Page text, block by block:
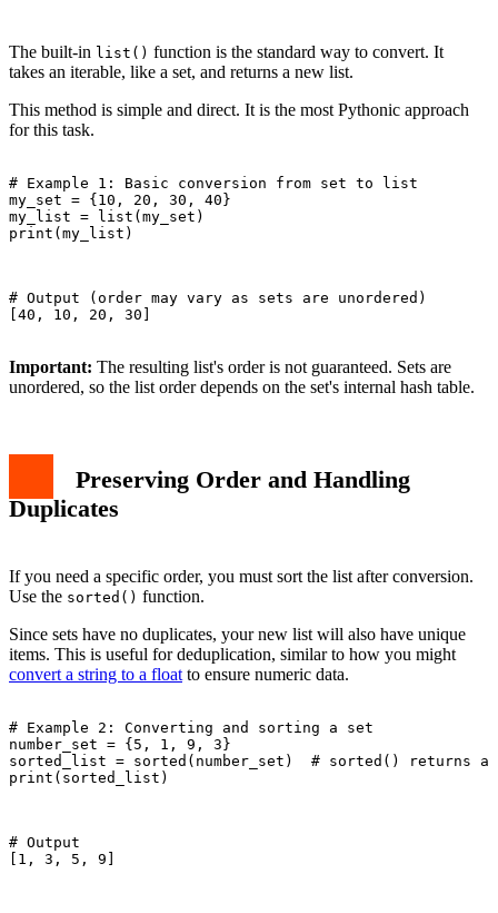
The built-in list() function is the standard way to convert. It
takes an iterable, like a set, and returns a new list.
This method is simple and direct. It is the most Pythonic approach
for this task.
# Example 1: Basic conversion from set to list
my_set = {10, 20, 30, 40}
my_list = list(my_set)
print(my_list)
# Output (order may vary as sets are unordered)
[40, 10, 20, 30]
Important: The resulting list's order is not guaranteed. Sets are
unordered, so the list order depends on the set's internal hash table.
Preserving Order and Handling
Duplicates
If you need a specific order, you must sort the list after conversion.
Use the sorted() function.
Since sets have no duplicates, your new list will also have unique
items. This is useful for deduplication, similar to how you might
convert a string to a float to ensure numeric data.
# Example 2: Converting and sorting a set
number_set = {5, 1, 9, 3}
sorted_list = sorted(number_set)  # sorted() returns
print(sorted_list)
# Output
[1, 3, 5, 9]